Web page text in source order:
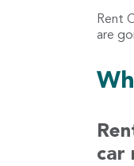
Rent
are
car